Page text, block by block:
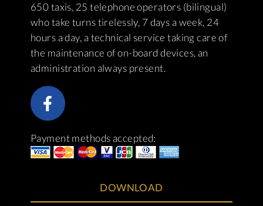
650 taxis, 25 telephone operators (bilingual)
who take turns tirelessly, 7 days a week, 24
hours a day, a technical service taking care of
the maintenance of on-board devices, an
administration always present.
Payment methods accepted:
DOWNLOAD